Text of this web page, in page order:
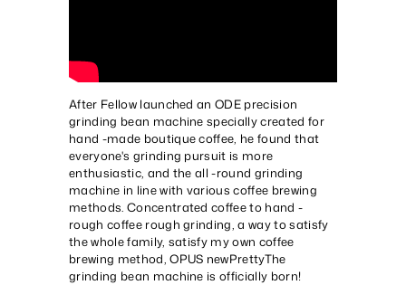
After Fellow launched an ODE precision
grinding bean machine specially created for
hand -made boutique coffee, he found that
everyone's grinding pursuit is more
enthusiastic, and the all -round grinding
machine in line with various coffee brewing
methods. Concentrated coffee to hand -
rough coffee rough grinding, a way to satisfy
the whole family, satisfy my own coffee
brewing method, OPUS newPrettyThe
grinding bean machine is officially born!